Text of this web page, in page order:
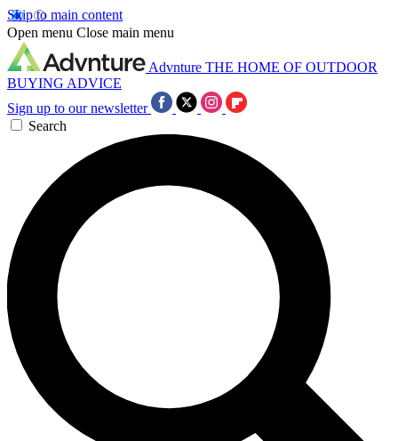
Skip to main content
Open menu Close main menu
Advnture THE HOME OF OUTDOOR
BUYING ADVICE
Sign up to our newsletter
Search